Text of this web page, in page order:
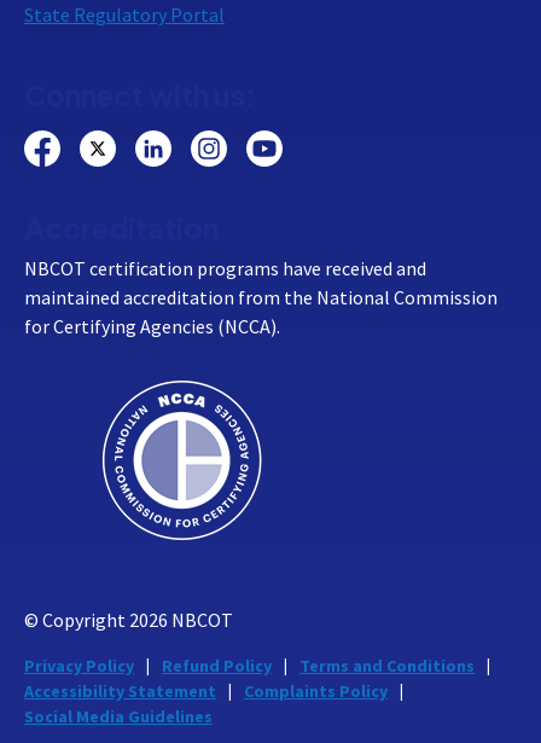
State Regulatory Portal
NBCOT certification programs have received and
maintained accreditation from the National Commission
for Certifying Agencies (NCCA).
© Copyright 2026 NBCOT
Privacy Policy Refund Policy
Terms and Conditions
Accessibility Statement
Complaints Policy
Social Media Guidelines